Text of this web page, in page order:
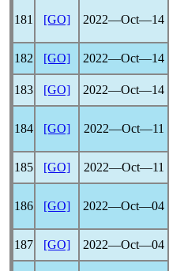
181 [GO] 2022―Oct―14
182
[GO] 2022―Oct―14
183
[GO] 2022―Oct―14
184 [GO] 2022―Oct―11
185 [GO] 2022―Oct―11
186 [GO] 2022―Oct―04
187 [GO] 2022―Oct―04